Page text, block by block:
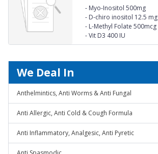
- Myo-Inositol 500mg
- D-chiro inositol 12.5 mg
- L-Methyl Folate 500mcg
-Vit D3 400 IU
We Deal In
Anthelmintics, Anti Worms & Anti Fungal
Anti Allergic, Anti Cold & Cough Formula
Anti Inflammatory, Analgesic, Anti Pyretic